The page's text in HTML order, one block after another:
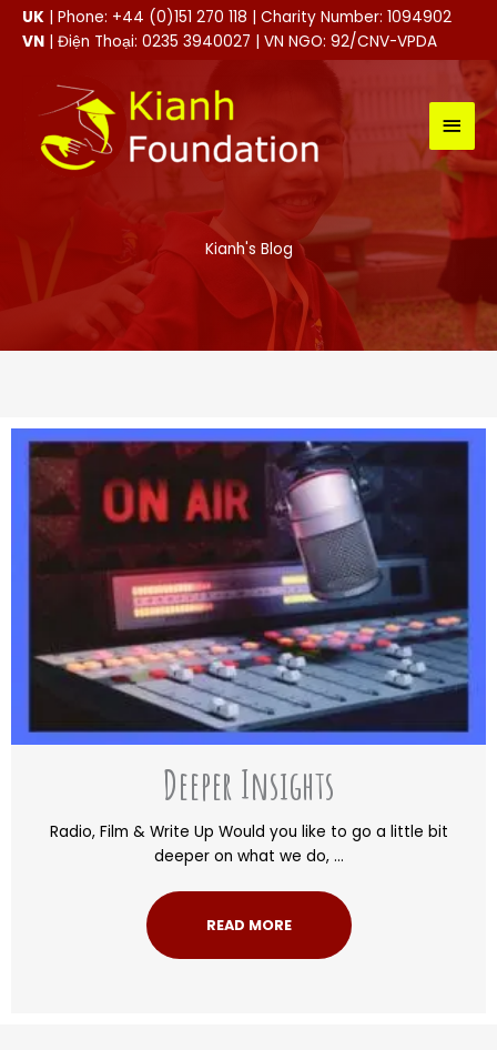
SkipUK | Phone: +44 (0)151 270 118 | Charity Number: 1094902
VN | Điện Thoại: 0235 3940027 | VN NGO: 92/CNV-VPDA
MAIN
Kianh's Blog
Deeper Insights
Radio, Film & Write Up Would you like to go a little bit
deeper on what we do, ...
READ MORE